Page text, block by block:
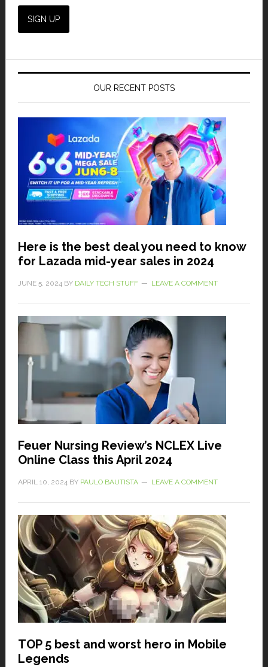
OUR RECENT POSTS
Here is the best deal you need to know
for Lazada mid-year sales in 2024
JUNE 5, 2024BY DAILY TECH STUFF LEAVE A COMMENT
Feuer Nursing Review’s NCLEX Live
Online Class this April 2024
APRIL 10, 2024BY PAULO BAUTISTA LEAVE A COMMENT
TOP 5 best and worst hero in Mobile
Legends